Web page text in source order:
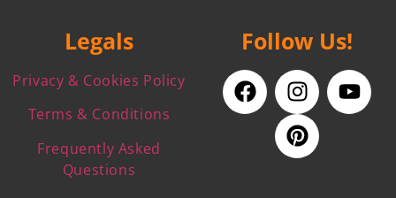
Legals
Privacy & Cookies Policy
Terms & Conditions
Frequently Asked
Questions
Follow Us!